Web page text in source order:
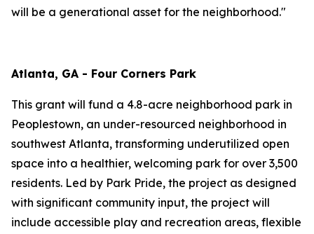
will be a generational asset for the neighborhood."
Atlanta, GA - Four Corners Park
This grant will fund a 4.8-acre neighborhood park in
Peoplestown, an under-resourced neighborhood in
southwest Atlanta, transforming underutilized open
space into a healthier, welcoming park for over 3,500
residents. Led by Park Pride, the project as designed
with significant community input, the project will
include accessible play and recreation areas, flexible